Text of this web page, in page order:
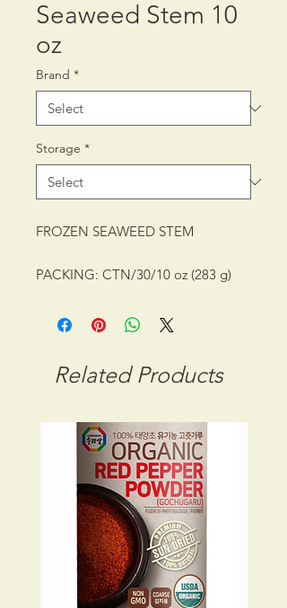
Seaweed Stem 10
oz
Brand *
Storage *
FROZEN SEAWEED STEM
PACKING: CTN/30/10 oz (283 g)
STORAGE CONDITION: FROZEN
SEAWEED, SALT
UPC NO. 087703014350
Related Products